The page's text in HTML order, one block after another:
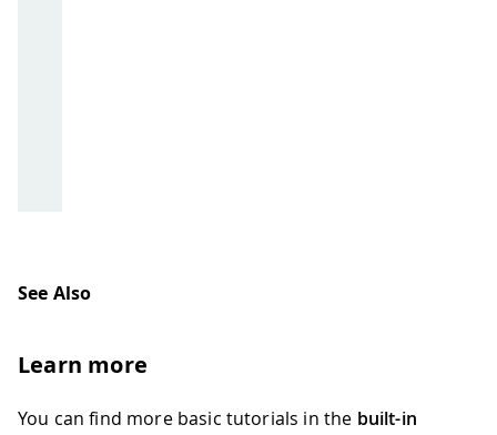
See Also
Learn more
You can find more basic tutorials in the built-in